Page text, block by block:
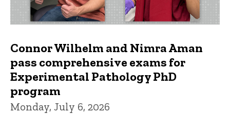
Connor Wilhelm and Nimra Aman
pass comprehensive exams for
Experimental Pathology PhD
program
Monday, July 6, 2026